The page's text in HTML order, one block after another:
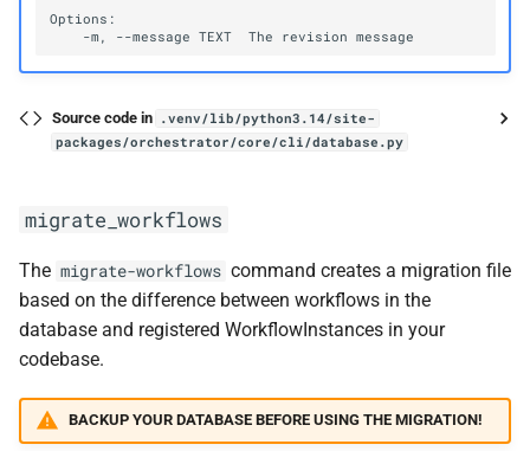
-m,
--message TEXT The revision
Source code in .venv/lib/python3.14/site-
packages/orchestrator/core/cli/database.py
migrate_workflows
The migrate-workflows command creates a migration file
based on the difference between workflows in the
database and registered WorkflowInstances in your
codebase.
BACKUP YOUR DATABASE BEFORE USING THE MIGRATION!